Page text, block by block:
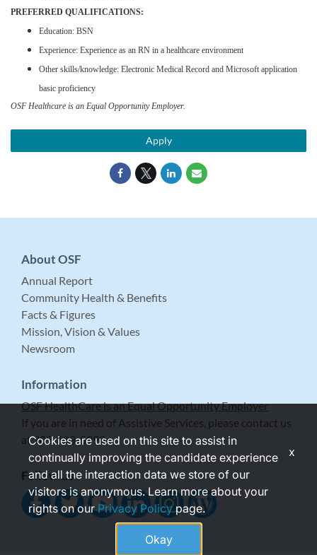
PREFERRED QUALIFICATIONS:
Education: BSN
Experience: Experience as an RN in a healthcare environment
Other skills/knowledge: Electronic Medical Record and Microsoft application
basic proficiency
OSF Healthcare is an Equal Opportunity Employer.
Apply
About OSF
Annual Report
Community Health & Benefits
Facts & Figures
Mission, Vision & Values
Newsroom
Information
OSF HealthCare is an Equal Opportunity Employer
If you are in need of Assistive Services, please contact us
at 309-683-5999.
Follow Us
Cookies are used on this site to assist in
continually improving the candidate experience
and all the interaction data we store of our
visitors is anonymous. Learn more about your
rights on ourPrivacy Policypage.
Okay
x